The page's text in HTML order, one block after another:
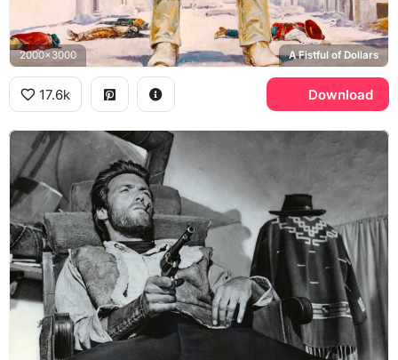
2000x3000 A Fistful of Dollars
17.6k Download